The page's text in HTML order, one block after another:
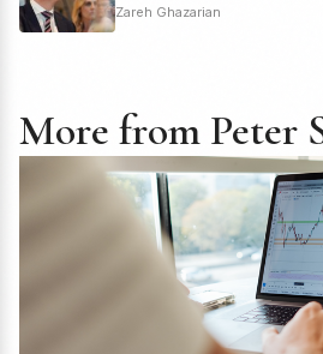
Zareh Ghazarian
More from Peter